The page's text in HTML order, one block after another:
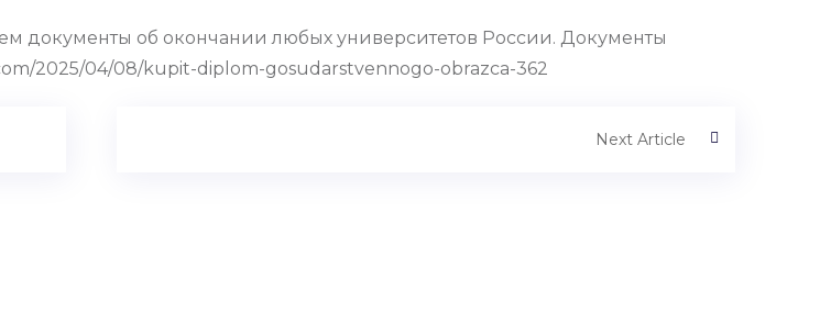
документы об окончании любых университетов России. Документы
2025/04/08/kupit-diplom-gosudarstvennogo-obrazca-362
Next Article